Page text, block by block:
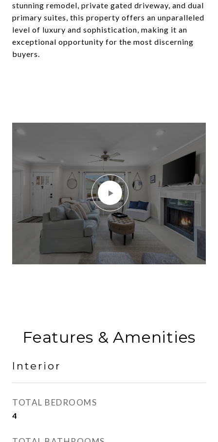
stunning remodel, private gated driveway, and dual
primary suites, this property offers an unparalleled
level of luxury and sophistication, making it an
exceptional opportunity for the most discerning
buyers.
Features & Amenities
Interior
TOTAL BEDROOMS
4